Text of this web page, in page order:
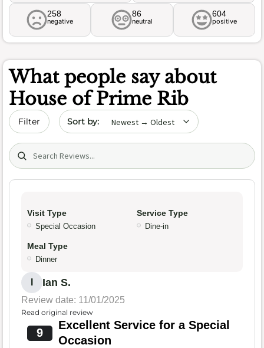
258
negative
86
neutral
604
positive
What people say about
House of Prime Rib
Filter Sort by date
Search (title/text)
Visit Type
Special Occasion
Service Type
Dine-in
Meal Type
Dinner
Ian S.
Review date: 11/01/2025
Read original review
9
Excellent Service for a Special
Occasion